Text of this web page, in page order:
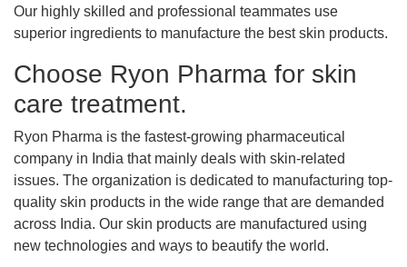
Our highly skilled and professional teammates use
superior ingredients to manufacture the best skin products.
Choose Ryon Pharma for skin
care treatment.
Ryon Pharma is the fastest-growing pharmaceutical
company in India that mainly deals with skin-related
issues. The organization is dedicated to manufacturing top-
quality skin products in the wide range that are demanded
across India. Our skin products are manufactured using
new technologies and ways to beautify the world.